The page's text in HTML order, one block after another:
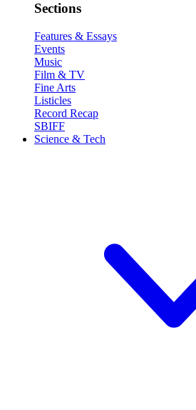
Sections
Features & Essays
Events
Music
Film & TV
Fine Arts
Listicles
Record Recap
SBIFF
Science & Tech